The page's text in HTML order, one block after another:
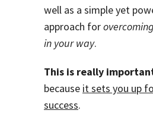
well as a simple yet
approach for
in your way.
This is really
because it sets you up
success.